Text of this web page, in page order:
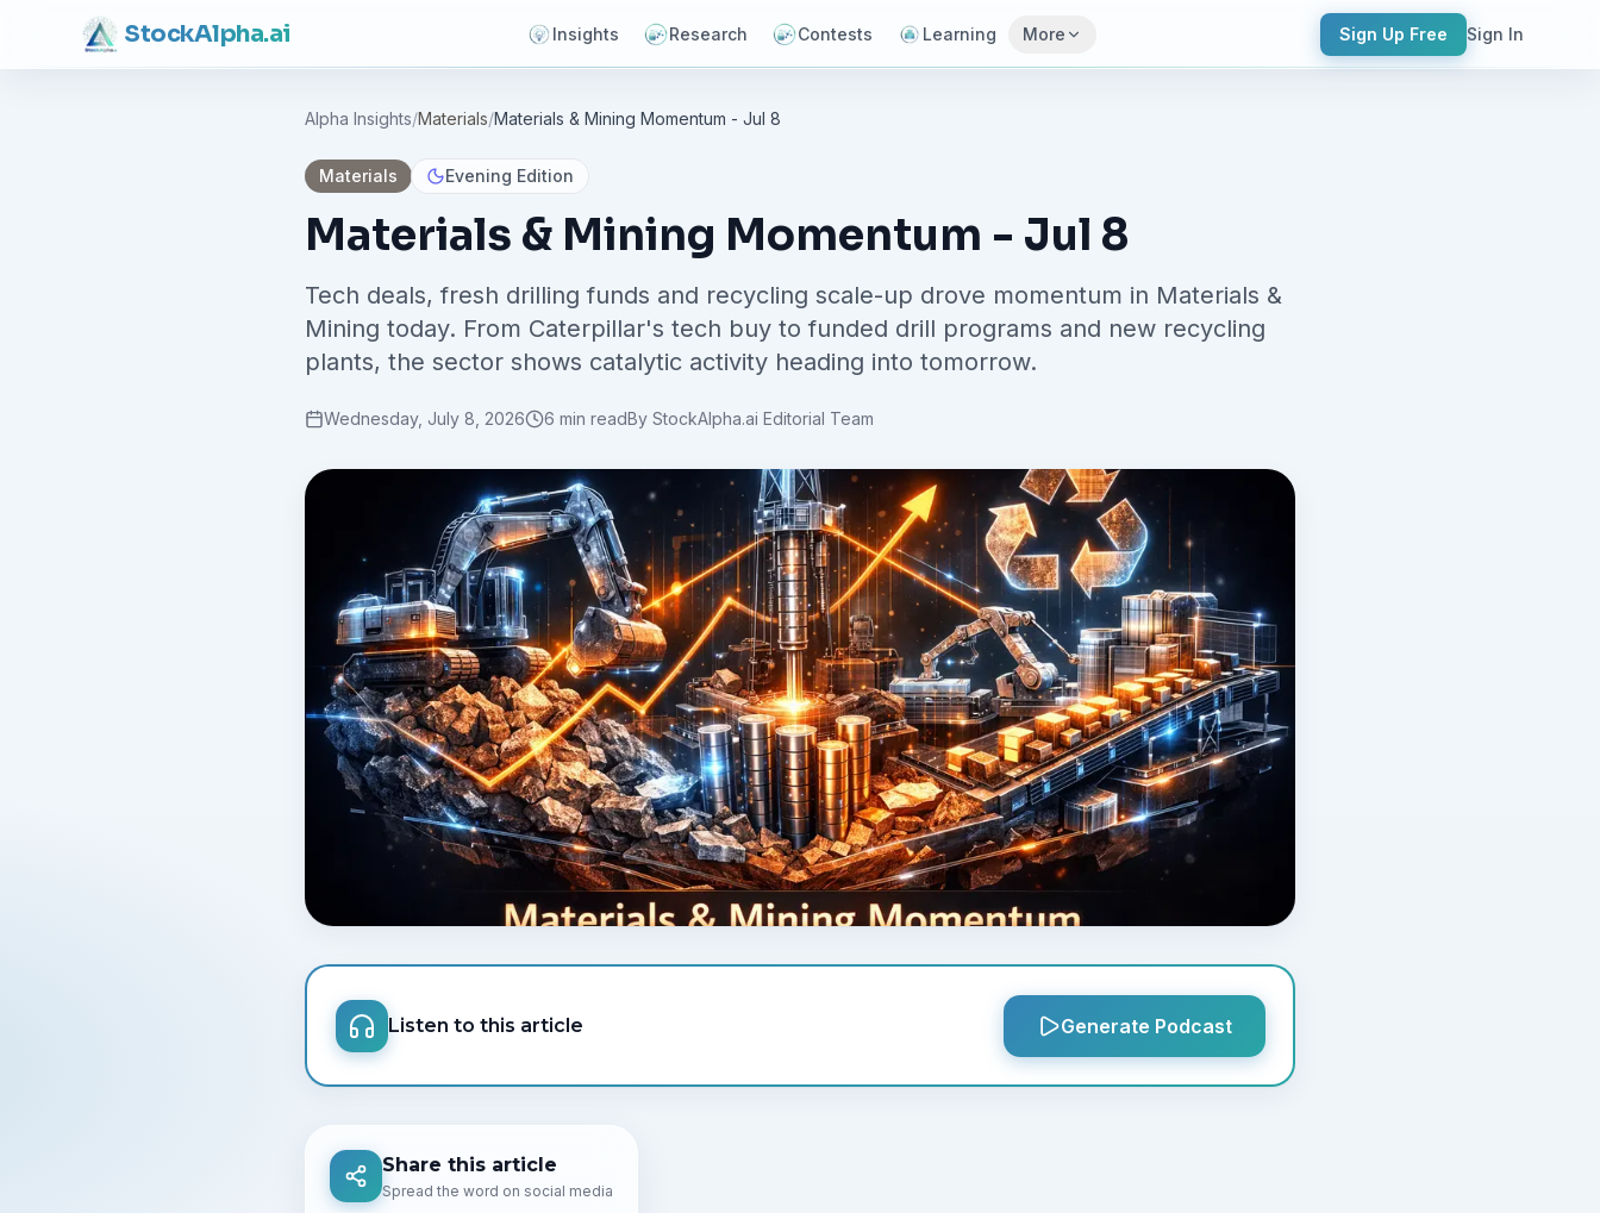
StockAlpha.ai Insights Research Contests Learning More Sign Up Free Sign In
Alpha Insights/Materials/Materials & Mining Momentum - Jul 8
Materials Evening Edition
Materials & Mining Momentum - Jul 8
Tech deals, fresh drilling funds and recycling scale-up drove momentum in Materials &
Mining today. From Caterpillar's tech buy to funded drill programs and new recycling
plants, the sector shows catalytic activity heading into tomorrow.
Wednesday, July 8, 2026 6 min readBy StockAlpha.ai Editorial Team
Listen to this article Generate Podcast
Share this article
Spread the word on social media